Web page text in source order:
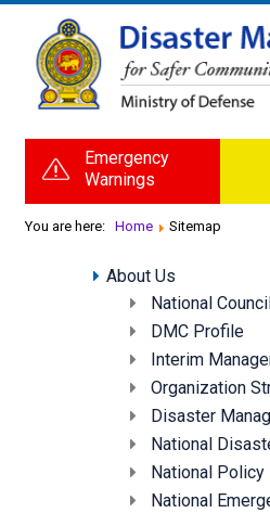
Emergency
Warnings
You are here: Home Sitemap
About Us
National
DMC Profile
Interim
Organization
Disaster
National
National Policy
National